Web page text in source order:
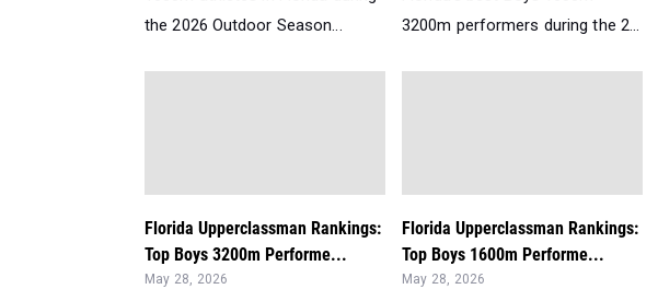
the 2026 Outdoor Season...
3200m performers during the 2...
Florida Upperclassman Rankings:
Top Boys 3200m Performe...
May 28, 2026
Florida Upperclassman Rankings:
Top Boys 1600m Performe...
May 28, 2026